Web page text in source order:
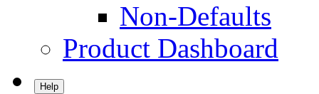
Non-Defaults
Product Dashboard
Help